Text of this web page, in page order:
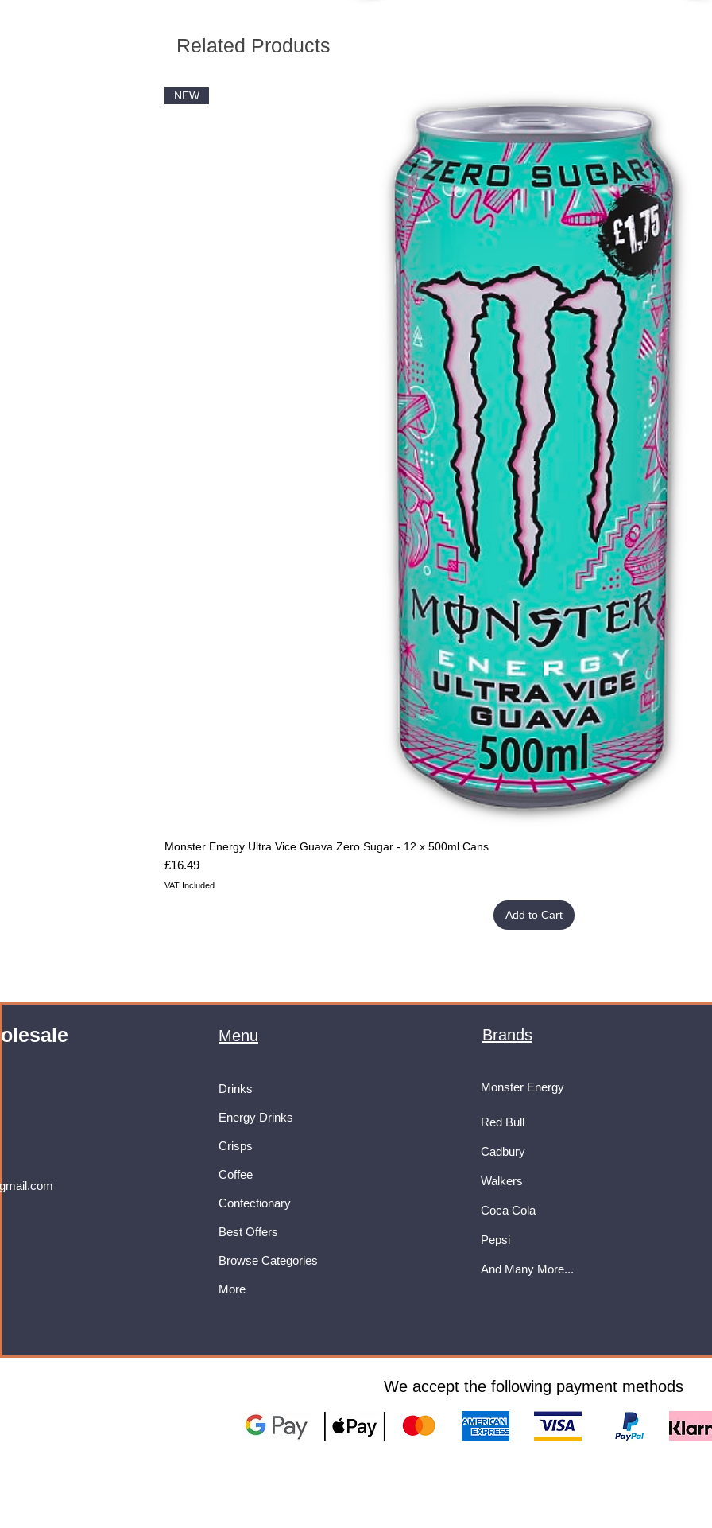
Related Products
NEW
Monster Energy Ultra Vice Guava Zero Sugar - 12 x 500ml Cans
Price
£16.49
VAT Included
Add to Cart
Menu
Drinks
Energy Drinks
Crisps
Coffee
Confectionary
Best Offers
Browse Categories
More
Brands
Monster Energy
Red Bull
Cadbury
Walkers
Coca Cola
Pepsi
And Many More...
We accept the following payment methods